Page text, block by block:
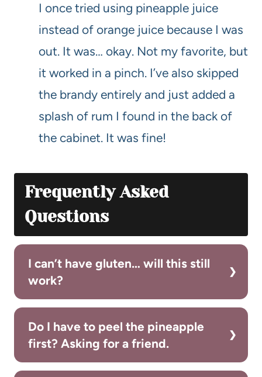
I once tried using pineapple juice
instead of orange juice because I was
out. It was… okay. Not my favorite, but
it worked in a pinch. I’ve also skipped
the brandy entirely and just added a
splash of rum I found in the back of
the cabinet. It was fine!
Frequently Asked
Questions
I can’t have gluten… will this still
work?
Do I have to peel the pineapple
first? Asking for a friend.